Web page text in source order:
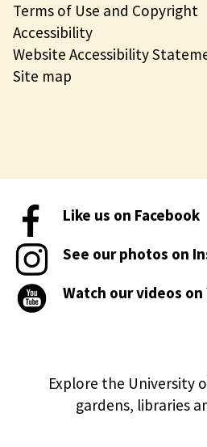
Terms of Use and Copyright
Accessibility
Website Accessibility
Site map
Like us on Facebook
See our photos on
Watch our videos on
Explore the University
gardens, libraries